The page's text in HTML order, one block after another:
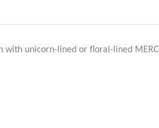
with unicorn-lined or floral-lined MERCI